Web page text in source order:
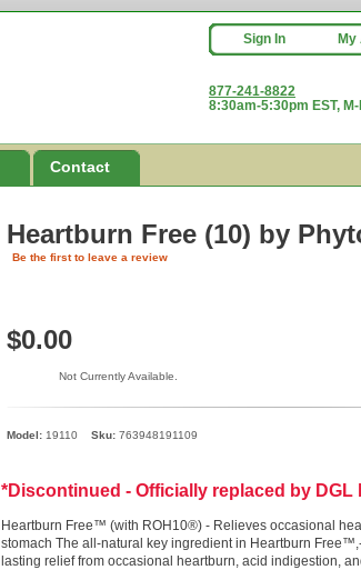
Sign In
877-241-8822
8:30am-5:30pm EST, M-
Contact
Heartburn Free (10) by
Be the first to leave a review
$0.00
Not Currently Available.
Model: 19110 Sku: 763948191109
*Discontinued - Officially replaced by DGL
Heartburn Free™ (with ROH10®) - Relieves occasional
stomach The all-natural key ingredient in Heartburn
lasting relief from occasional heartburn, acid indigestion,